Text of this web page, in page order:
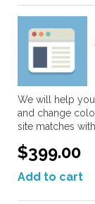
We will help
and change
site matches
$399.00
Add to cart